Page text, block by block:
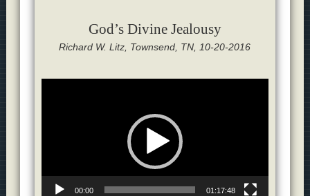
God’s Divine Jealousy
Richard W. Litz, Townsend, TN, 10-20-2016
00:00 01:17:48